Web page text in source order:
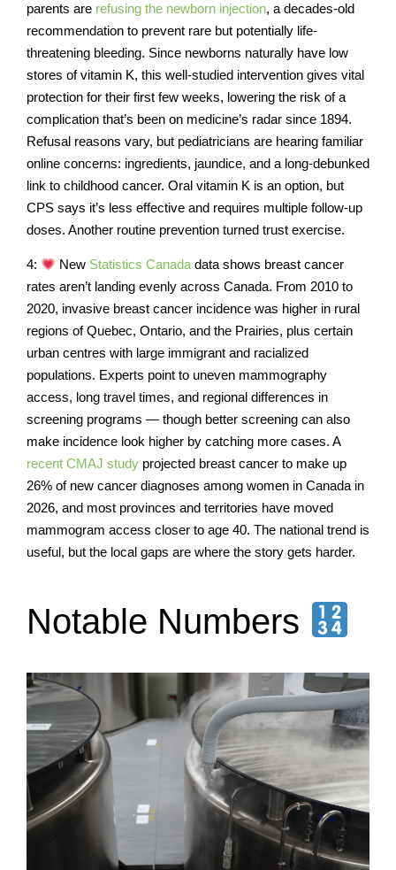
parents are refusing the newborn injection, a decades-old
recommendation to prevent rare but potentially life-
threatening bleeding. Since newborns naturally have low
stores of vitamin K, this well-studied intervention gives vital
protection for their first few weeks, lowering the risk of a
complication that’s been on medicine’s radar since 1894.
Refusal reasons vary, but pediatricians are hearing familiar
online concerns: ingredients, jaundice, and a long-debunked
link to childhood cancer. Oral vitamin K is an option, but
CPS says it’s less effective and requires multiple follow-up
doses. Another routine prevention turned trust exercise.
4: New Statistics Canada data shows breast cancer
rates aren’t landing evenly across Canada. From 2010 to
2020, invasive breast cancer incidence was higher in rural
regions of Quebec, Ontario, and the Prairies, plus certain
urban centres with large immigrant and racialized
populations. Experts point to uneven mammography
access, long travel times, and regional differences in
screening programs — though better screening can also
make incidence look higher by catching more cases. A
recent CMAJ study projected breast cancer to make up
26% of new cancer diagnoses among women in Canada in
2026, and most provinces and territories have moved
mammogram access closer to age 40. The national trend is
useful, but the local gaps are where the story gets harder.
Notable Numbers